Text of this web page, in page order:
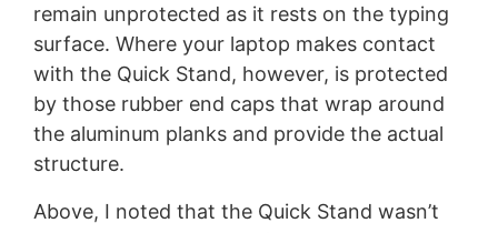
remain unprotected as it rests on the typing
surface. Where your laptop makes contact
with the Quick Stand, however, is protected
by those rubber end caps that wrap around
the aluminum planks and provide the actual
structure.
Above, I noted that the Quick Stand wasn’t